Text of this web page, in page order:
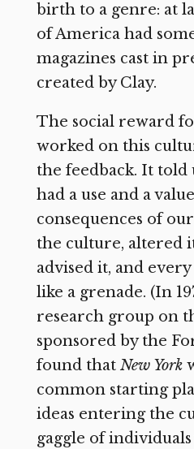
birth to a genre: at
of America had
magazines cast in
created by Clay.
The social reward
worked on this
the feedback. It told
had a use and a
consequences of
the culture, altered
advised it, and
like a grenade. (In
research group on
sponsored by the
found that New York
common starting
ideas entering the
gaggle of